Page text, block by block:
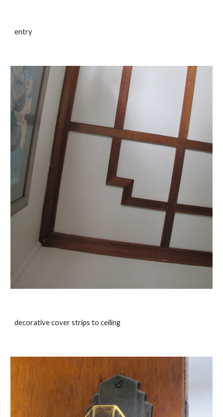
entry
decorative cover strips to ceiling